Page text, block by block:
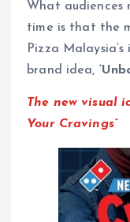
What audiences
time is that the
Pizza
brand idea,
The new visual
Your Cravings”